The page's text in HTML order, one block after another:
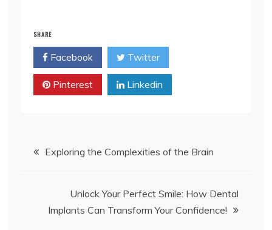
SHARE
Facebook Twitter
Pinterest Linkedin
PostExploring the Complexities of the Brain
Unlock Your Perfect Smile: How Dental
Implants Can Transform Your Confidence!